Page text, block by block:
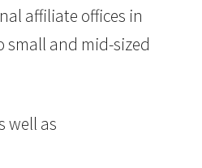
affiliate offices in
small and mid-sized
well as